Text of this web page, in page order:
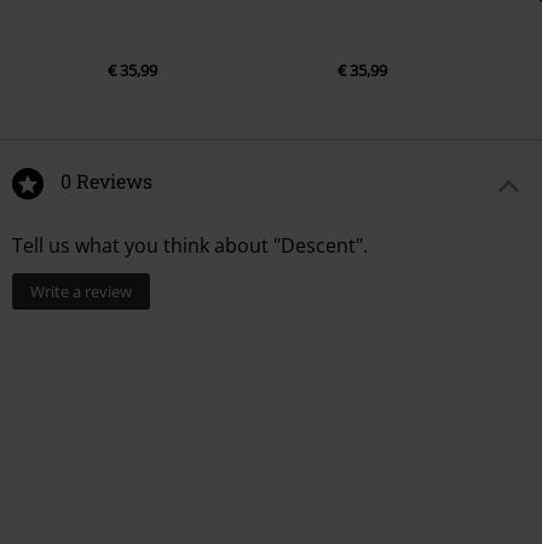
€ 35,99 € 35,99
0 Reviews
Tell us what you think about "Descent".
Write a review